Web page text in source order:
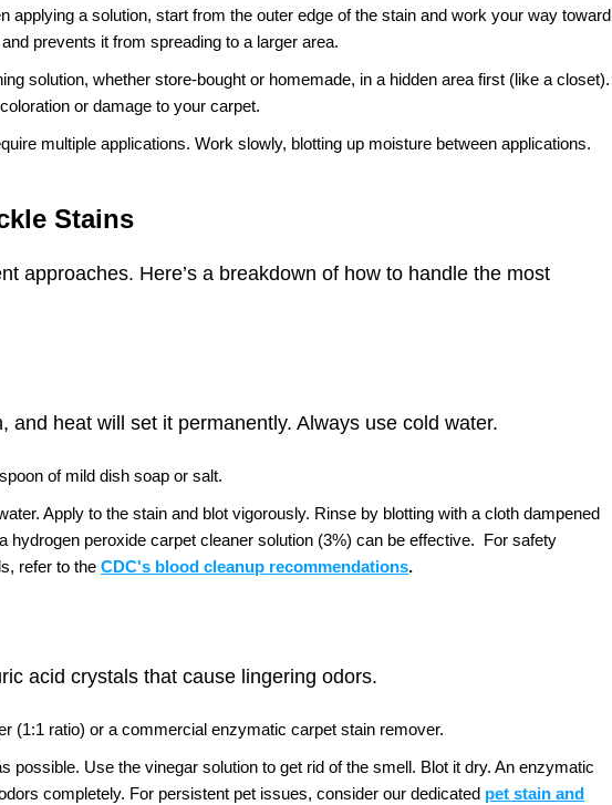
applying a solution, start from the outer edge of the stain and work your way toward
prevents it from spreading to a larger area.
solution, whether store-bought or homemade, in a hidden area first (like a closet).
or damage to your carpet.
multiple applications. Work slowly, blotting up moisture between applications.
Stains
approaches. Here’s a breakdown of how to handle the most
and heat will set it permanently. Always use cold water.
of mild dish soap or salt.
Apply to the stain and blot vigorously. Rinse by blotting with a cloth dampened
hydrogen peroxide carpet cleaner solution (3%) can be effective. For safety
refer to the CDC's blood cleanup recommendations.
acid crystals that cause lingering odors.
(1:1 ratio) or a commercial enzymatic carpet stain remover.
possible. Use the vinegar solution to get rid of the smell. Blot it dry. An enzymatic
completely. For persistent pet issues, consider our dedicated pet stain and